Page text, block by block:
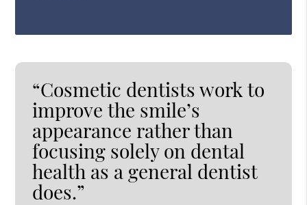
“Cosmetic dentists work to
improve the smile’s
appearance rather than
focusing solely on dental
health as a general dentist
does.”